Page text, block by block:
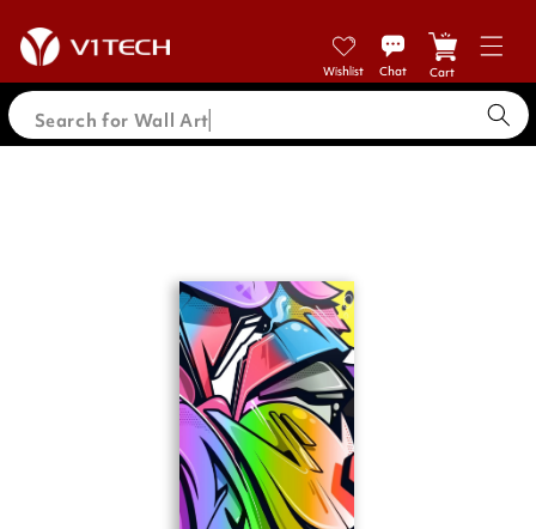
content
Cart
Search for Wall A
Skip to